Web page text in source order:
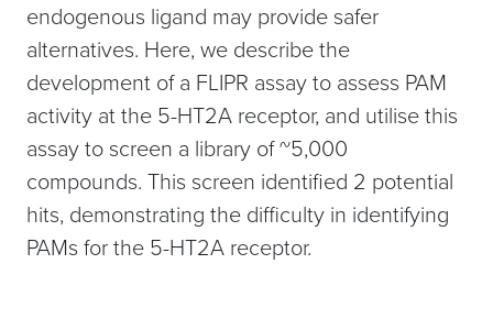
endogenous ligand may provide safer
alternatives. Here, we describe the
development of a FLIPR assay to assess PAM
activity at the 5-HT2A receptor, and utilise this
assay to screen a library of ~5,000
compounds. This screen identified 2 potential
hits, demonstrating the difficulty in identifying
PAMs for the 5-HT2A receptor.